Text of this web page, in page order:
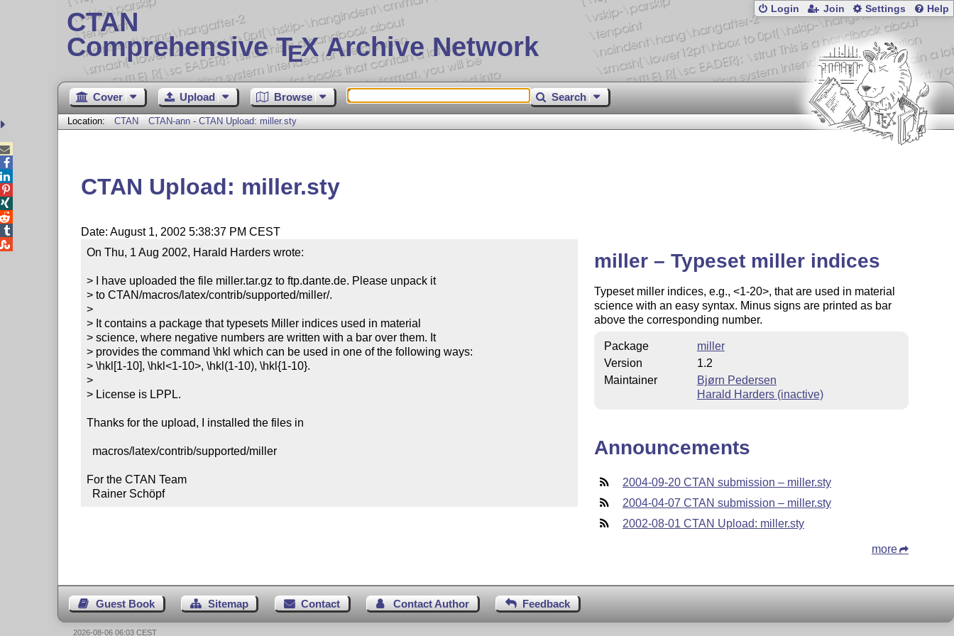
CTAN
Comprehensive TEX Archive Network
Login Join Settings Help
Cover Upload Browse Search
Location: CTAN CTAN-ann - CTAN Upload: miller.sty
CTAN Upload: miller.sty
Date: August 1, 2002 5:38:37 PM CEST
On Thu, 1 Aug 2002, Harald Harders wrote:
> I have uploaded the file miller.tar.gz to ftp.dante.de. Please unpack it
> to CTAN/macros/latex/contrib/supported/miller/.
>
> It contains a package that typesets Miller indices used in material
> science, where negative numbers are written with a bar over them. It
> provides the command \hkl which can be used in one of the following ways:
> \hkl[1-10], \hkl<1-10>, \hkl(1-10), \hkl{1-10}.
>
> License is LPPL.
Thanks for the upload, I installed the files in
For the CTAN Team
  Rainer Schöpf
miller – Typeset miller indices
Typeset miller indices, e.g., <1-20>, that are used in material
science with an easy syntax. Minus signs are printed as bar
above the corresponding number.
Package
miller
Version
1.2
Maintainer
Bjørn Pedersen
Harald Harders (inactive)
Announcements
2004-09-20 CTAN submission – miller.sty
2004-04-07 CTAN submission – miller.sty
2002-08-01 CTAN Upload: miller.sty
more
Guest Book Sitemap Contact Contact Author Feedback





2026-08-06 06:03 CEST